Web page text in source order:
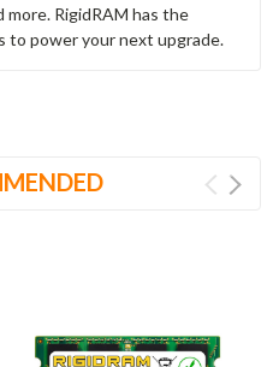
RigidRAM has the
to power your next upgrade.